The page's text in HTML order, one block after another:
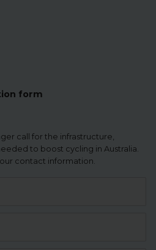
form
call for the infrastructure,
to boost cycling in Australia.
contact information.